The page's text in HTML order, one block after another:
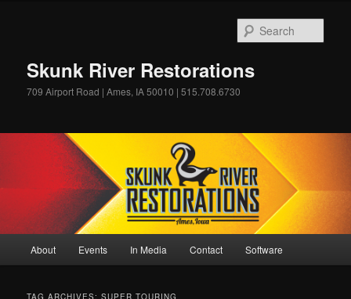
Skunk River Restorations
709 Airport Road | Ames, IA 50010 | 515.708.6730
About Events In Media Contact Software
TAG ARCHIVES:SUPER TOURING